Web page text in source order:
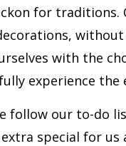
for traditions.
with the
experience
follow our to-do
special for